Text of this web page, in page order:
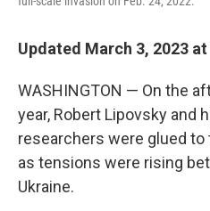
Updated March 3, 2023 at
WASHINGTON — On the
year, Robert Lipovsky and
researchers were glued
as tensions were rising
Ukraine.